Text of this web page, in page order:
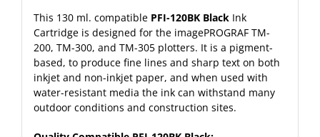
This 130 ml. compatible PFI-120BK BlackInk
Cartridge is designed for the imagePROGRAF TM-
200, TM-300, and TM-305 plotters. It is a pigment-
based, to produce fine lines and sharp text on both
inkjet and non-inkjet paper, and when used with
water-resistant media the ink can withstand many
outdoor conditions and construction sites.